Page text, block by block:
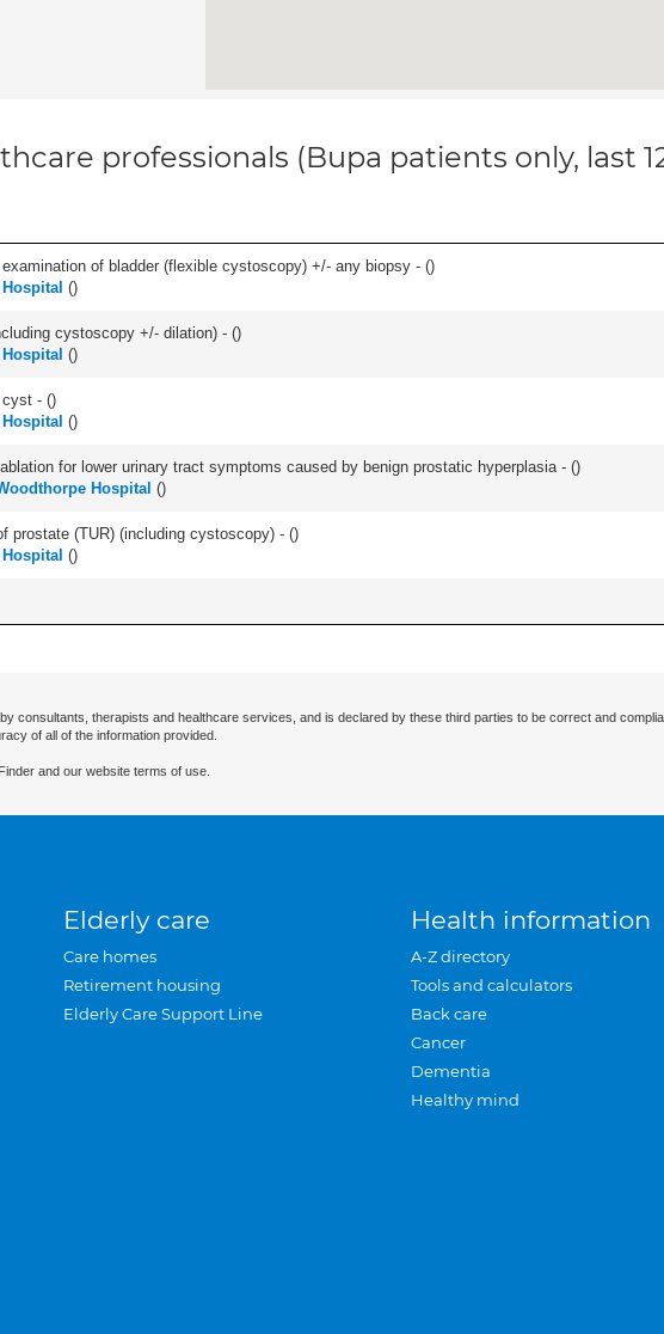
professionals (Bupa patients only, last
of bladder (flexible cystoscopy) +/- any biopsy - ()
()
cystoscopy +/- dilation) - ()
()
cyst - ()
()
for lower urinary tract symptoms caused by benign prostatic hyperplasia - ()
Hospital ()
prostate (TUR) (including cystoscopy) - ()
()
consultants, therapists and healthcare services, and is declared by these third parties to be correct and
of all of the information provided.
and our website terms of use.
Elderly care
Care homes
Retirement housing
Elderly Care Support Line
Health information
A-Z directory
Tools and calculators
Back care
Cancer
Dementia
Healthy mind